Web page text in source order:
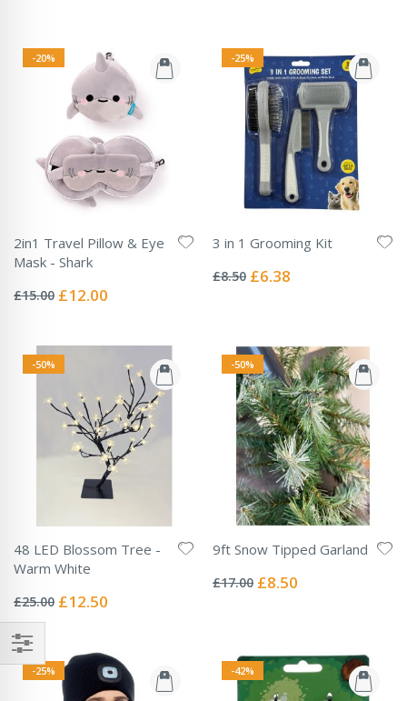
-20%
2in1 Travel Pillow & Eye
Mask - Shark
0%
£15.00 Special
£12.00
-25%
3 in 1 Grooming Kit
0%
£8.50 Special
£6.38
-50%
48 LED Blossom Tree -
Warm White
0%
£25.00 Special
£12.50
-50%
9ft Snow Tipped Garland
0%
£17.00 Special
£8.50
-25% -42%